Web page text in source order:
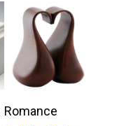
Romance